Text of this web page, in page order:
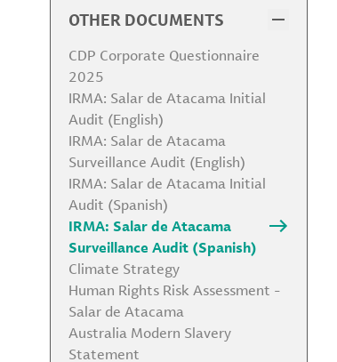
Partners
Health, Safety, Security &
Environmental Policy
Environmental Policy
Biodiversity Statement
Human Rights Policy
Community Relations and
Indigenous Peoples Policy
Global Labor Policy
Anti-Corruption Policy
Responsible Sourcing Policy
Political Contribution Policy
Antitrust Policy and Competition
Policy
Global Tax Strategy
Conflict of Interest Policy
Animal Testing Policy
OTHER DOCUMENTS
CDP Corporate Questionnaire
2025
IRMA: Salar de Atacama Initial
Audit (English)
IRMA: Salar de Atacama
Surveillance Audit (English)
IRMA: Salar de Atacama Initial
Audit (Spanish)
IRMA: Salar de Atacama
Surveillance Audit (Spanish)
Climate Strategy
Human Rights Risk Assessment -
Salar de Atacama
Australia Modern Slavery
Statement